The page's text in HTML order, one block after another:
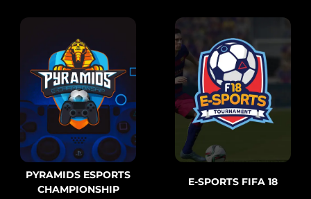
PYRAMIDS ESPORTS
CHAMPIONSHIP
E-SPORTS FIFA 18